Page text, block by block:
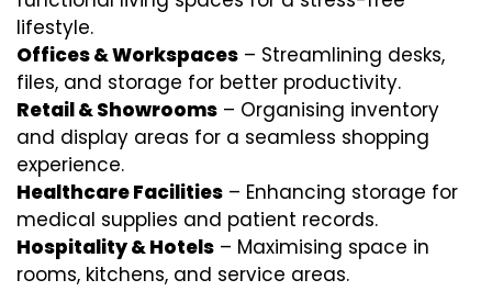
lifestyle.
Offices & Workspaces – Streamlining desks,
files, and storage for better productivity.
Retail & Showrooms – Organising inventory
and display areas for a seamless shopping
experience.
Healthcare Facilities – Enhancing storage for
medical supplies and patient records.
Hospitality & Hotels – Maximising space in
rooms, kitchens, and service areas.